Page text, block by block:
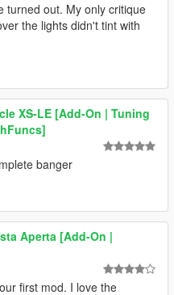
turned out. My only critique
the lights didn't tint with
XS-LE [Add-On | Tuning
banger
Aperta [Add-On |
first mod. I love the